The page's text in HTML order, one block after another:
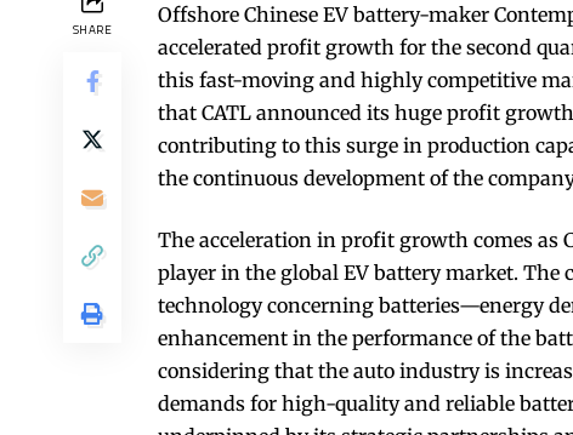
SHARE
Offshore Chinese EV battery-maker
accelerated profit growth for the second
this fast-moving and highly competitive
that CATL announced its huge profit
contributing to this surge in production
the continuous development of the
The acceleration in profit growth comes as
player in the global EV battery market.
technology concerning batteries—energy
enhancement in the performance of the
considering that the auto industry is
demands for high-quality and reliable